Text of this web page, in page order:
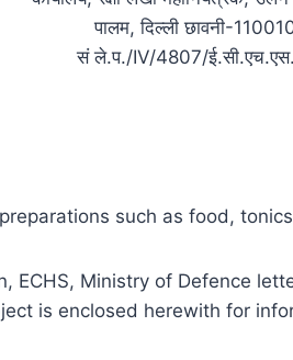
पालम, दिल्ली छावनी-
सं ले.प./IV/4807/
such as food,
ECHS, Ministry of Defence
is enclosed herewith for